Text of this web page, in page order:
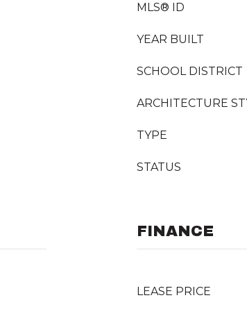
MLS® ID
YEAR BUILT
SCHOOL DISTRICT
ARCHITECTURE
TYPE
STATUS
FINANCE
LEASE PRICE